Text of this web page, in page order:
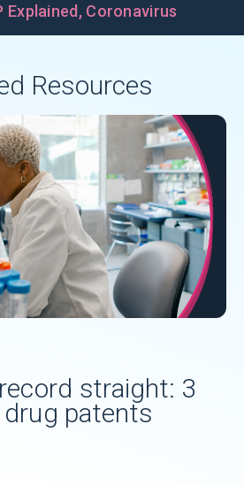
Explained , Coronavirus
Resources
straight: 3
patents